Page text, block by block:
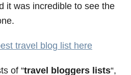
it was incredible to see the
travel blog list here
of “travel bloggers lists“,